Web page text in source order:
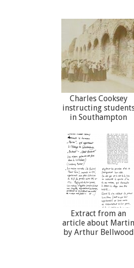
Charles Cooksey
instructing
in Southampton
Extract from an
article about Martin
by Arthur Bellwood